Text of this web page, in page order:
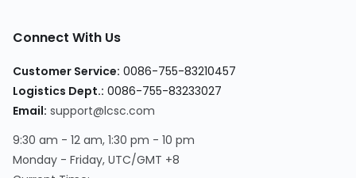
Connect With Us
Customer Service: 0086-755-83210457
Logistics Dept.: 0086-755-83233027
Email: support@lcsc.com
9:30 am - 12 am, 1:30 pm - 10 pm
Monday - Friday, UTC/GMT +8